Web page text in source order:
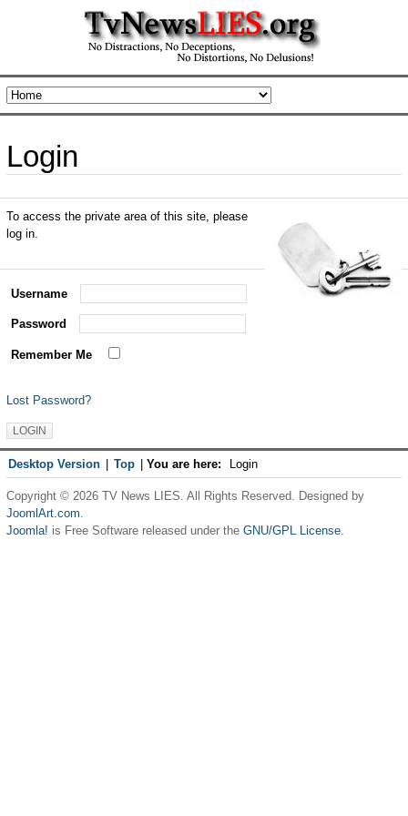
Login
To access the private area of this site, please
log in.
Username
Password
Remember Me
Lost Password?
Desktop Version Top You are here: Login
Copyright © 2026 TV News LIES. All Rights Reserved. Designed by
JoomlArt.com.
Joomla! is Free Software released under the GNU/GPL License.